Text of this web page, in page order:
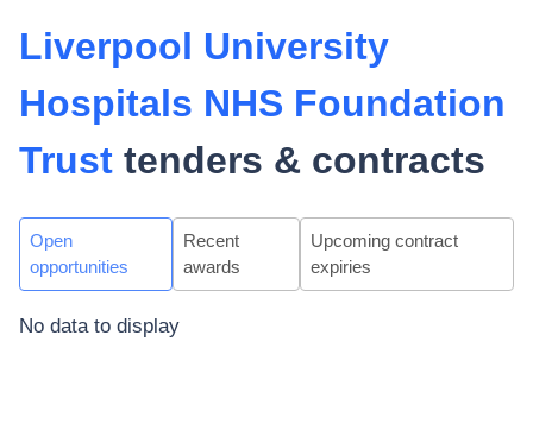
Liverpool University
Hospitals NHS Foundation
Trust tenders & contracts
Open
opportunities
Recent
awards
Upcoming contract
expiries
No data to display